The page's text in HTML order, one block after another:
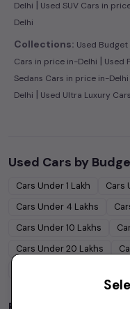
Delhi | Used SUV Cars in
Delhi
Collections: Used
Cars in price in-Delhi | Used
Sedans Cars in price in-Delhi
Delhi | Used Ultra Luxury
Used Cars by
Cars Under1 Lakh Cars
Cars Under 4 Lakhs
Cars Under10 Lakhs
Cars Under20 Lakhs